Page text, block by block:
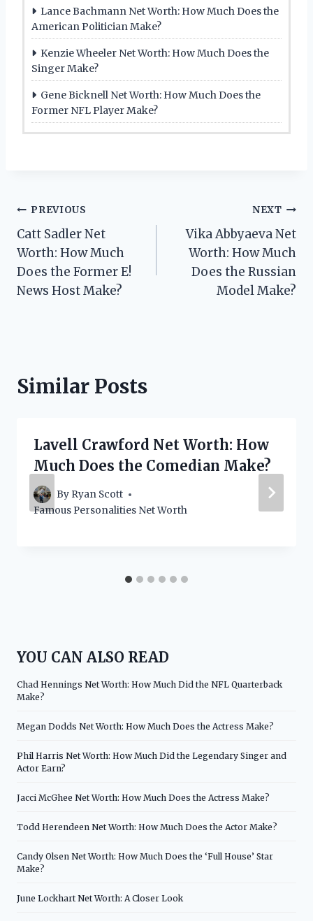
Lance Bachmann Net Worth: How Much Does the
American Politician Make?
Kenzie Wheeler Net Worth: How Much Does the
Singer Make?
Gene Bicknell Net Worth: How Much Does the
Former NFL Player Make?
Post
navigation
PREVIOUS
Catt Sadler Net
Worth: How Much
Does the Former E!
News Host Make?
NEXT
Vika Abbyaeva Net
Worth: How Much
Does the Russian
Model Make?
Similar Posts
Lavell Crawford Net Worth: How
Much Does the Comedian Make?
By Ryan Scott
Famous Personalities Net Worth
YOU CAN ALSO READ
Chad Hennings Net Worth: How Much Did the NFL Quarterback
Make?
Megan Dodds Net Worth: How Much Does the Actress Make?
Phil Harris Net Worth: How Much Did the Legendary Singer and
Actor Earn?
Jacci McGhee Net Worth: How Much Does the Actress Make?
Todd Herendeen Net Worth: How Much Does the Actor Make?
Candy Olsen Net Worth: How Much Does the ‘Full House’ Star
Make?
June Lockhart Net Worth: A Closer Look